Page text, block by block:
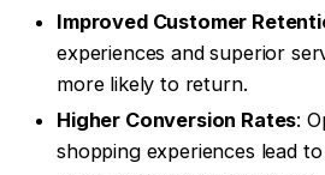
Improved Customer
experiences and superior
more likely to return.
Higher Conversion Rates:
shopping experiences lead